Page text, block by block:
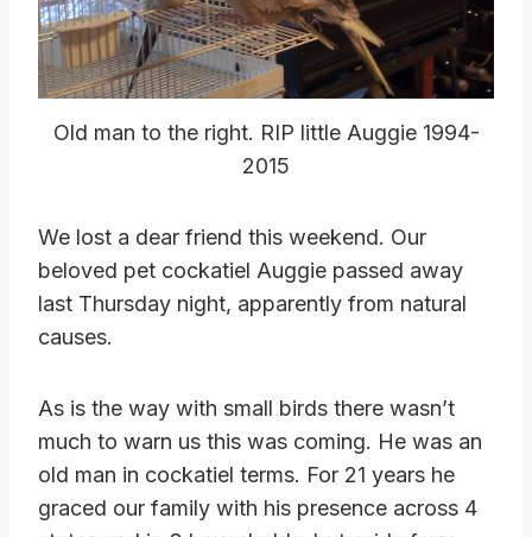
Old man to the right. RIP little Auggie 1994-
2015
We lost a dear friend this weekend. Our
beloved pet cockatiel Auggie passed away
last Thursday night, apparently from natural
causes.
As is the way with small birds there wasn’t
much to warn us this was coming. He was an
old man in cockatiel terms. For 21 years he
graced our family with his presence across 4